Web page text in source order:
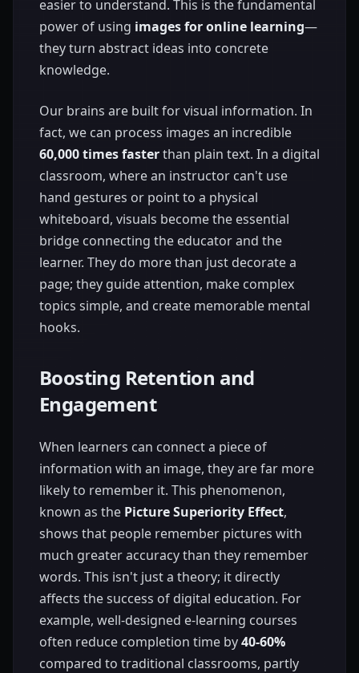
easier to understand. This is the fundamental
power of using images for online learning—
they turn abstract ideas into concrete
knowledge.
Our brains are built for visual information. In
fact, we can process images an incredible
60,000 times fasterthan plain text. In a digital
classroom, where an instructor can't use
hand gestures or point to a physical
whiteboard, visuals become the essential
bridge connecting the educator and the
learner. They do more than just decorate a
page; they guide attention, make complex
topics simple, and create memorable mental
hooks.
Boosting Retention and
Engagement
When learners can connect a piece of
information with an image, they are far more
likely to remember it. This phenomenon,
known as the Picture Superiority Effect,
shows that people remember pictures with
much greater accuracy than they remember
words. This isn't just a theory; it directly
affects the success of digital education. For
example, well-designed e-learning courses
often reduce completion time by40-60%
compared to traditional classrooms, partly